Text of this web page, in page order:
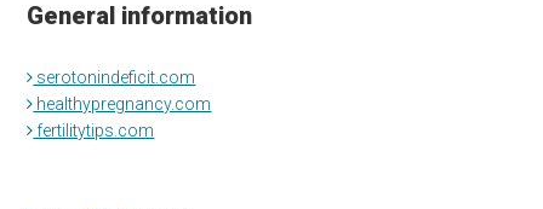
General information
serotonindeficit.com
healthypregnancy.com
fertilitytips.com